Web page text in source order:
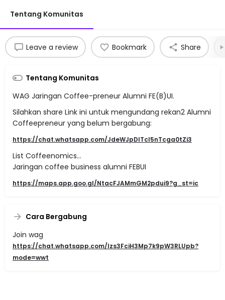
Tentang Komunitas
Leave a review Bookmark Share
Tentang Komunitas
WAG Jaringan Coffee-preneur Alumni FE(B)UI.
Silahkan share Link ini untuk mengundang rekan2 Alumni
Coffeepreneur yang belum bergabung:
https://chat.whatsapp.com/JdeWJpDITcI5nTcga0tZi3
List Coffeenomics...
Jaringan coffee business alumni FEBUI
https://maps.app.goo.gl/NtacFJAMmGM2pdui9?g_st=ic
Cara Bergabung
Join wag
https://chat.whatsapp.com/Izs3FciH3Mp7k9pW3RLUpb?
mode=wwt